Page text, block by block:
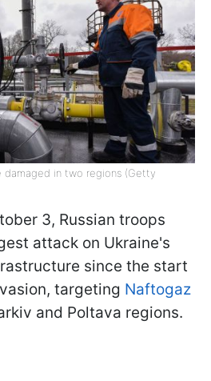
damaged in two regions (Getty
3, Russian troops
attack on Ukraine's
since the start
targeting Naftogaz
and Poltava regions.